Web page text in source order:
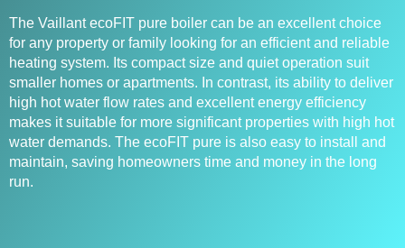
The Vaillant ecoFIT pure boiler can be an excellent choice
for any property or family looking for an efficient and reliable
heating system. Its compact size and quiet operation suit
smaller homes or apartments. In contrast, its ability to deliver
high hot water flow rates and excellent energy efficiency
makes it suitable for more significant properties with high hot
water demands. The ecoFIT pure is also easy to install and
maintain, saving homeowners time and money in the long
run.